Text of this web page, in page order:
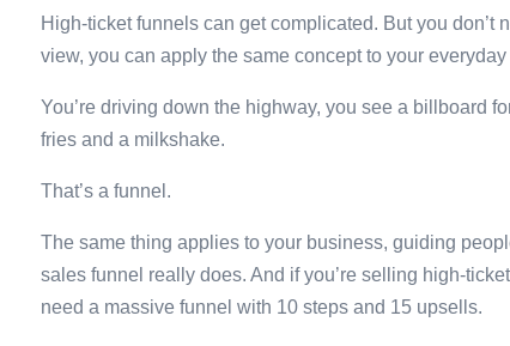
High-ticket funnels can get complicated. But you don’t
view, you can apply the same concept to your everyday
You’re driving down the highway, you see a billboard
fries and a milkshake.
That’s a funnel.
The same thing applies to your business, guiding
sales funnel really does. And if you’re selling high-
need a massive funnel with 10 steps and 15 upsells.